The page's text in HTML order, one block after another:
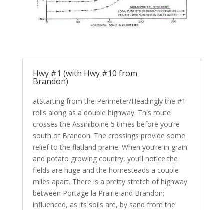
Hwy #1 (with Hwy #10 from
Brandon)
atStarting from the Perimeter/Headingly the #1
rolls along as a double highway. This route
crosses the Assiniboine 5 times before you’re
south of Brandon. The crossings provide some
relief to the flatland prairie. When you’re in grain
and potato growing country, you’ll notice the
fields are huge and the homesteads a couple
miles apart. There is a pretty stretch of highway
between Portage la Prairie and Brandon;
influenced, as its soils are, by sand from the